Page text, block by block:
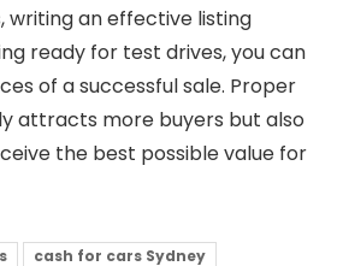
writing an effective listing
ready for test drives, you can
of a successful sale. Proper
attracts more buyers but also
the best possible value for
cash for cars Sydney